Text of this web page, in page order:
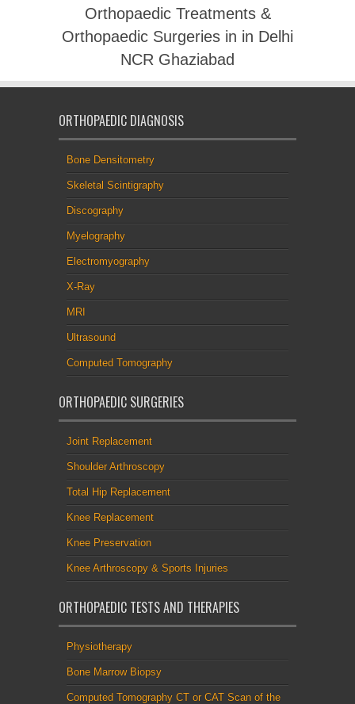
Orthopaedic Treatments &
Orthopaedic Surgeries in in Delhi
NCR Ghaziabad
ORTHOPAEDIC DIAGNOSIS
Bone Densitometry
Skeletal Scintigraphy
Discography
Myelography
Electromyography
X-Ray
MRI
Ultrasound
Computed Tomography
ORTHOPAEDIC SURGERIES
Joint Replacement
Shoulder Arthroscopy
Total Hip Replacement
Knee Replacement
Knee Preservation
Knee Arthroscopy & Sports Injuries
ORTHOPAEDIC TESTS AND THERAPIES
Physiotherapy
Bone Marrow Biopsy
Computed Tomography CT or CAT Scan of the